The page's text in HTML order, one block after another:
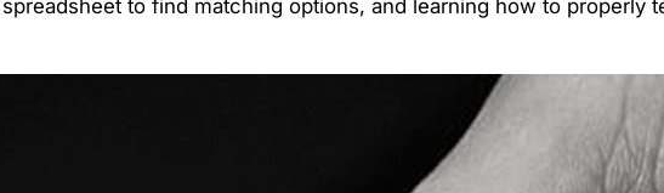
to find matching options, and learning how to properly